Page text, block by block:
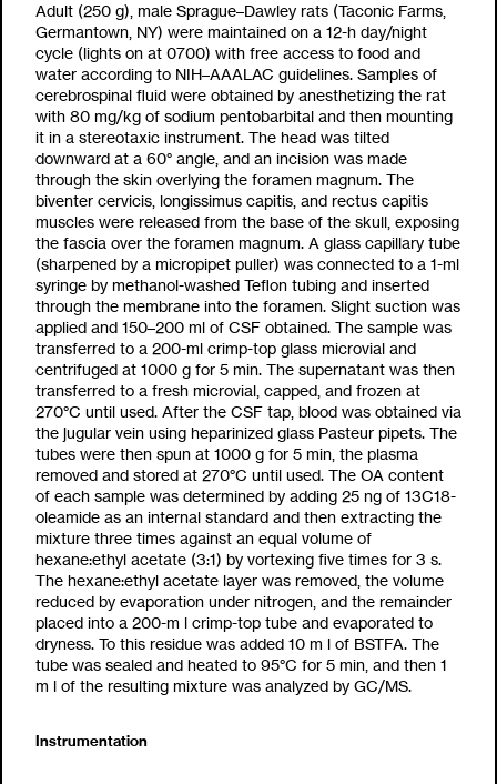
Adult (250 g), male Sprague–Dawley rats (Taconic Farms,
Germantown, NY) were maintained on a 12-h day/night
cycle (lights on at 0700) with free access to food and
water according to NIH–AAALAC guidelines. Samples of
cerebrospinal fluid were obtained by anesthetizing the rat
with 80 mg/kg of sodium pentobarbital and then mounting
it in a stereotaxic instrument. The head was tilted
downward at a 60° angle, and an incision was made
through the skin overlying the foramen magnum. The
biventer cervicis, longissimus capitis, and rectus capitis
muscles were released from the base of the skull, exposing
the fascia over the foramen magnum. A glass capillary tube
(sharpened by a micropipet puller) was connected to a 1-ml
syringe by methanol-washed Teflon tubing and inserted
through the membrane into the foramen. Slight suction was
applied and 150–200 ml of CSF obtained. The sample was
transferred to a 200-ml crimp-top glass microvial and
centrifuged at 1000 g for 5 min. The supernatant was then
transferred to a fresh microvial, capped, and frozen at
270°C until used. After the CSF tap, blood was obtained via
the jugular vein using heparinized glass Pasteur pipets. The
tubes were then spun at 1000 g for 5 min, the plasma
removed and stored at 270°C until used. The OA content
of each sample was determined by adding 25 ng of 13C18-
oleamide as an internal standard and then extracting the
mixture three times against an equal volume of
hexane:ethyl acetate (3:1) by vortexing five times for 3 s.
The hexane:ethyl acetate layer was removed, the volume
reduced by evaporation under nitrogen, and the remainder
placed into a 200-m l crimp-top tube and evaporated to
dryness. To this residue was added 10 m l of BSTFA. The
tube was sealed and heated to 95°C for 5 min, and then 1
m l of the resulting mixture was analyzed by GC/MS.
Instrumentation